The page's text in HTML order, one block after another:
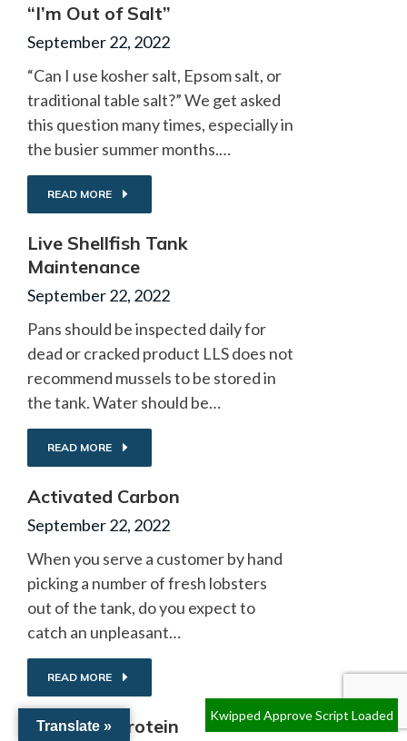
“I’m Out of Salt”
September 22, 2022
“Can I use kosher salt, Epsom salt, or
traditional table salt?” We get asked
this question many times, especially in
the busier summer months.…
READ MORE
Live Shellfish Tank
Maintenance
September 22, 2022
Pans should be inspected daily for
dead or cracked product LLS does not
recommend mussels to be stored in
the tank. Water should be…
READ MORE
Activated Carbon
September 22, 2022
When you serve a customer by hand
picking a number of fresh lobsters
out of the tank, do you expect to
catch an unpleasant…
READ MORE
Excessive Protein
Translate »
Kwipped Approve Script Loaded